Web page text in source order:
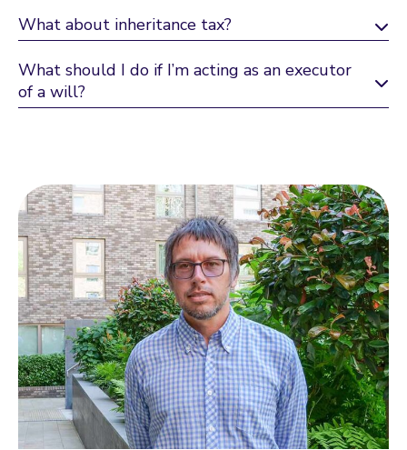
What about inheritance tax?
What should I do if I’m acting as an executor
of a will?